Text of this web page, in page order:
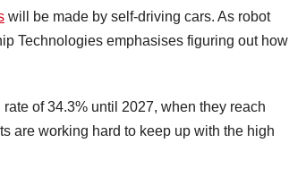
will be made by self-driving cars. As robot
Technologies emphasises figuring out how
of 34.3% until 2027, when they reach
are working hard to keep up with the high